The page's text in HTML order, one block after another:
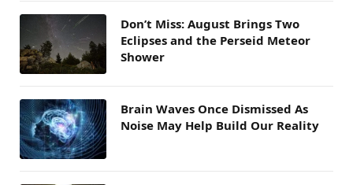
Don’t Miss: August Brings Two
Eclipses and the Perseid Meteor
Shower
Brain Waves Once Dismissed As
Noise May Help Build Our Reality